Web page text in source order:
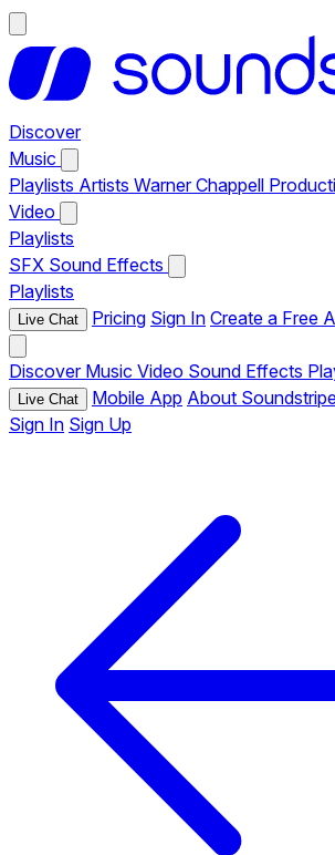
Discover
Music
Playlists Artists Warner Chappell
Video
Playlists
SFX Sound Effects
Playlists
Live Chat Pricing Sign In Create a Free
Discover Music Video Sound Effects
Live Chat Mobile App About
Sign In Sign Up